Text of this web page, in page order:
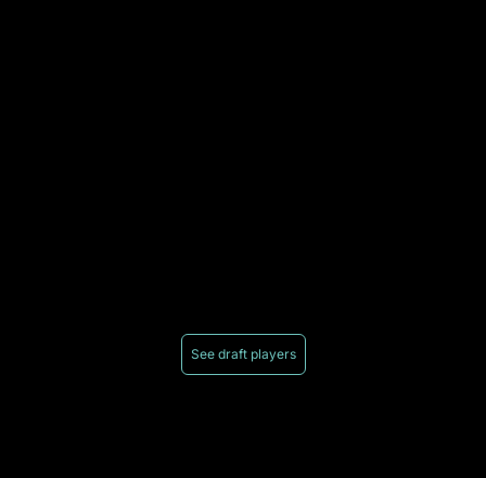
See draft players